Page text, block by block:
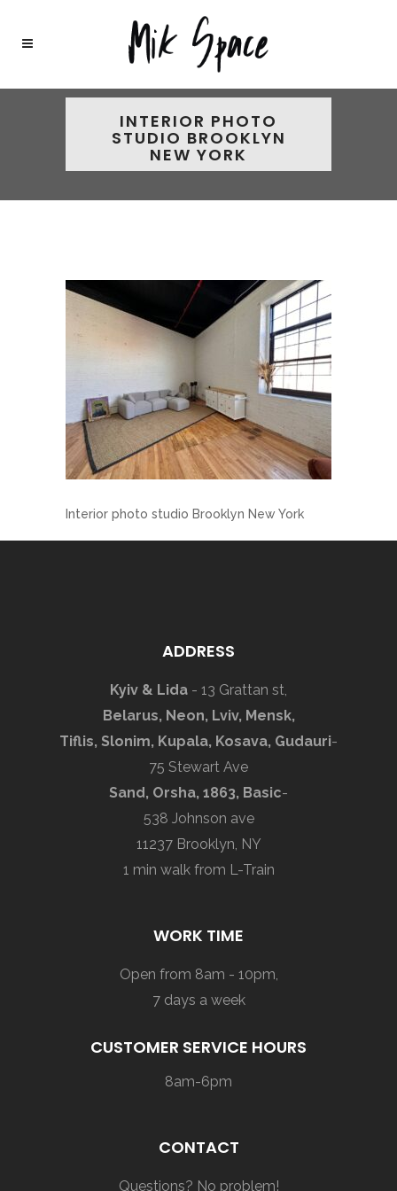
INTERIOR PHOTO
STUDIO BROOKLYN
NEW YORK
Interior photo studio Brooklyn New York
ADDRESS
Kyiv & Lida - 13 Grattan st,
Belarus, Neon, Lviv, Mensk,
Tiflis, Slonim, Kupala, Kosava, Gudauri-
75 Stewart Ave
Sand, Orsha, 1863, Basic-
538 Johnson ave
11237 Brooklyn, NY
1 min walk from L-Train
WORK TIME
Open from 8am - 10pm,
7 days a week
CUSTOMER SERVICE HOURS
8am-6pm
CONTACT
Questions? No problem!